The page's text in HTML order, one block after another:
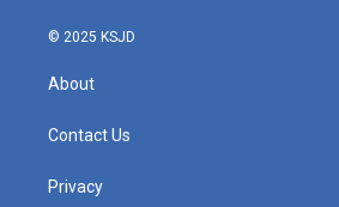
© 2025 KSJD
About
Contact Us
Privacy